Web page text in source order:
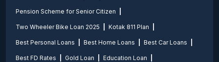
Pension Scheme for Senior Citizen
Two Wheeler Bike Loan 2025 Kotak 811 Plan
Best Personal Loans Best Home Loans Best Car Loans
Best FD Rates Gold Loan Education Loan